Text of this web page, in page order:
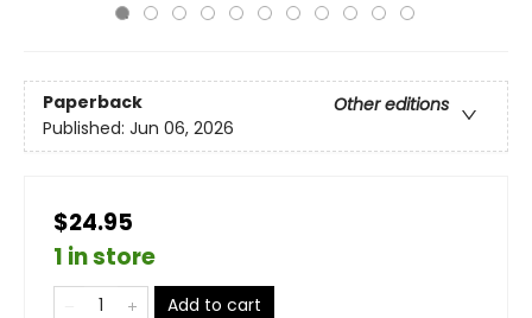
Paperback
Other editions
Published: Jun 06, 2026
$24.95
1 in store
Add to cart